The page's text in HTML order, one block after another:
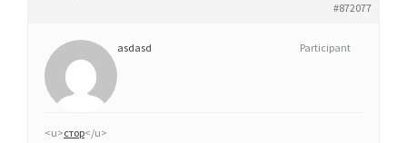
#872077
asdasd Participant
<u>стор</u>